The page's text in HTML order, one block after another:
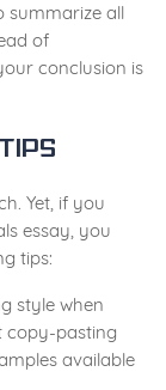
summarize all
of
conclusion is
Yet, if you
essay, you
tips:
style when
copy-pasting
available